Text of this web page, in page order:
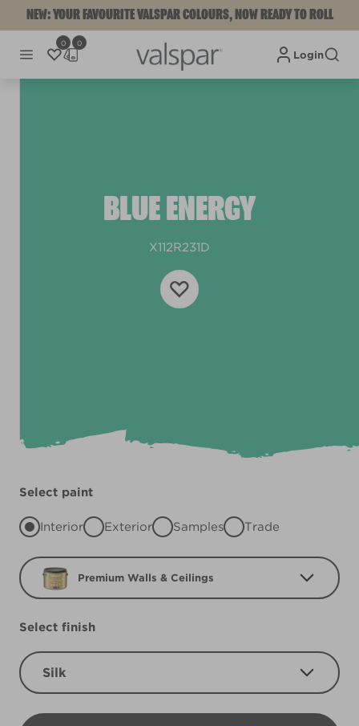
NEW: YOUR FAVOURITE VALSPAR COLOURS, NOW READY TO ROLL
0 0
Login
BLUE ENERGY
X112R231D
Select paint
Interior Exterior Samples Trade
Premium Walls & Ceilings
Select finish
Silk